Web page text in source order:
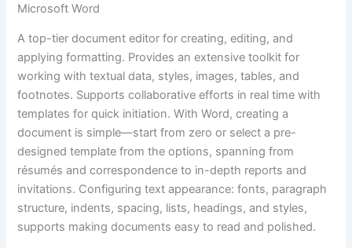
Microsoft Word
A top-tier document editor for creating, editing, and
applying formatting. Provides an extensive toolkit for
working with textual data, styles, images, tables, and
footnotes. Supports collaborative efforts in real time with
templates for quick initiation. With Word, creating a
document is simple—start from zero or select a pre-
designed template from the options, spanning from
résumés and correspondence to in-depth reports and
invitations. Configuring text appearance: fonts, paragraph
structure, indents, spacing, lists, headings, and styles,
supports making documents easy to read and polished.